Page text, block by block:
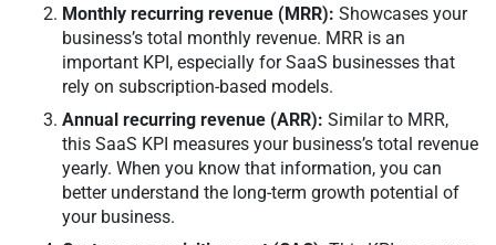
Monthly recurring revenue (MRR): Showcases your
business’s total monthly revenue. MRR is an
important KPI, especially for SaaS businesses that
rely on subscription-based models.
Annual recurring revenue (ARR): Similar to MRR,
this SaaS KPI measures your business’s total revenue
yearly. When you know that information, you can
better understand the long-term growth potential of
your business.